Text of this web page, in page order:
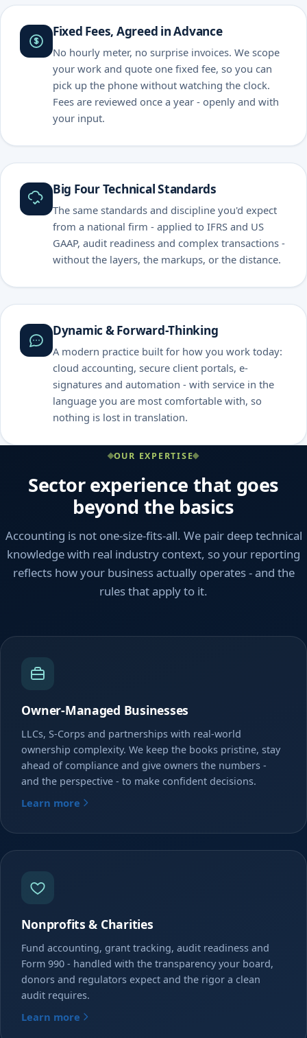
Fixed Fees, Agreed in Advance
No hourly meter, no surprise invoices. We scope
your work and quote one fixed fee, so you can
pick up the phone without watching the clock.
Fees are reviewed once a year - openly and with
your input.
Big Four Technical Standards
The same standards and discipline you'd expect
from a national firm - applied to IFRS and US
GAAP, audit readiness and complex transactions -
without the layers, the markups, or the distance.
Dynamic & Forward-Thinking
A modern practice built for how you work today:
cloud accounting, secure client portals, e-
signatures and automation - with service in the
language you are most comfortable with, so
nothing is lost in translation.
OUR EXPERTISE
Sector experience that goes
beyond the basics
Accounting is not one-size-fits-all. We pair deep technical
knowledge with real industry context, so your reporting
reflects how your business actually operates - and the
rules that apply to it.
Owner-Managed Businesses
LLCs, S-Corps and partnerships with real-world
ownership complexity. We keep the books pristine, stay
ahead of compliance and give owners the numbers -
and the perspective - to make confident decisions.
Learn more
Nonprofits & Charities
Fund accounting, grant tracking, audit readiness and
Form 990 - handled with the transparency your board,
donors and regulators expect and the rigor a clean
audit requires.
Learn more